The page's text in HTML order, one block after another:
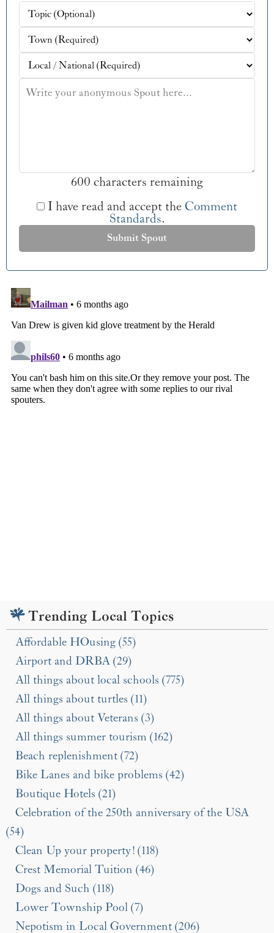
600 characters remaining
I have read and accept the Comment
Standards.
Submit Spout
Trending Local Topics
Affordable HOusing (55)
Airport and DRBA (29)
All things about local schools (775)
All things about turtles (11)
All things about Veterans (3)
All things summer tourism (162)
Beach replenishment (72)
Bike Lanes and bike problems (42)
Boutique Hotels (21)
Celebration of the 250th anniversary of the USA
(54)
Clean Up your property! (118)
Crest Memorial Tuition (46)
Dogs and Such (118)
Lower Township Pool (7)
Nepotism in Local Government (206)